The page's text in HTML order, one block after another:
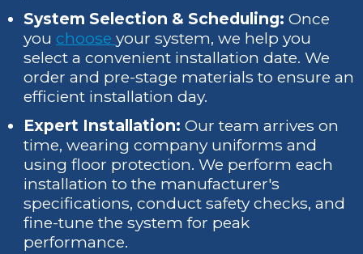
System Selection & Scheduling:Once
you chooseyour system, we help you
select a convenient installation date. We
order and pre-stage materials to ensure an
efficient installation day.
Expert Installation:Our team arrives on
time, wearing company uniforms and
using floor protection. We perform each
installation to the manufacturer's
specifications, conduct safety checks, and
fine-tune the system for peak
performance.